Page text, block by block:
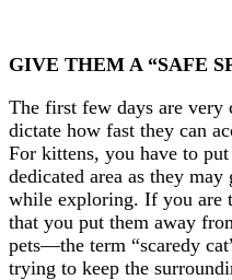
GIVE THEM A “SAFE
The first few days are
dictate how fast they can
For kittens, you have to
dedicated area as they
while exploring. If you are
that you put them away
pets—the term “scaredy
trying to keep the